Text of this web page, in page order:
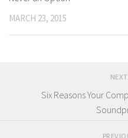
MARCH 23, 2015
Six Reasons Your